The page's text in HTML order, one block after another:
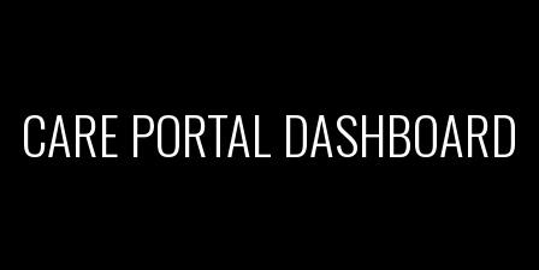
CARE PORTAL DASHBOARD